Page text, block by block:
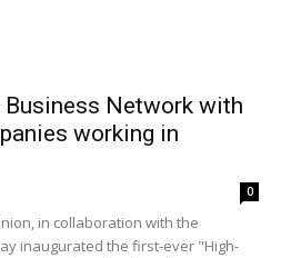
Business Network with
working in
0
in collaboration with the
inaugurated the first-ever "High-